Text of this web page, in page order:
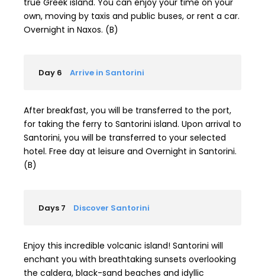
true Greek island. You can enjoy your time on your
own, moving by taxis and public buses, or rent a car.
Overnight in Naxos. (B)
Day 6 Arrive in Santorini
After breakfast, you will be transferred to the port,
for taking the ferry to Santorini island. Upon arrival to
Santorini, you will be transferred to your selected
hotel. Free day at leisure and Overnight in Santorini.
(B)
Days 7 Discover Santorini
Enjoy this incredible volcanic island! Santorini will
enchant you with breathtaking sunsets overlooking
the caldera, black-sand beaches and idyllic